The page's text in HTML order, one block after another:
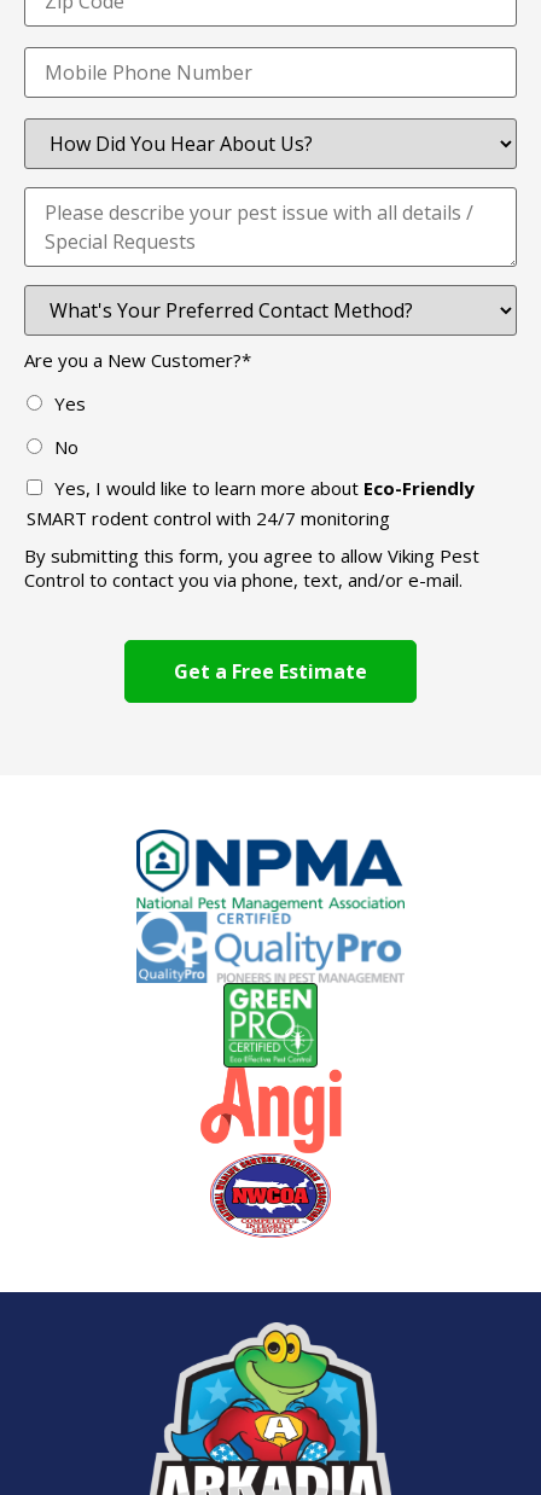
Are you a New Customer?*
Yes
No
Yes, I would like to learn more about Eco-Friendly
SMART rodent control with 24/7 monitoring
By submitting this form, you agree to allow Viking Pest
Control to contact you via phone, text, and/or e-mail.